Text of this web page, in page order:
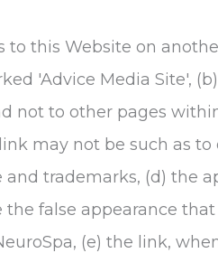
to this Website on
'Advice Media Site',
not to other pages
may not be such as
and trademarks, (d) the
false appearance
, (e) the link,